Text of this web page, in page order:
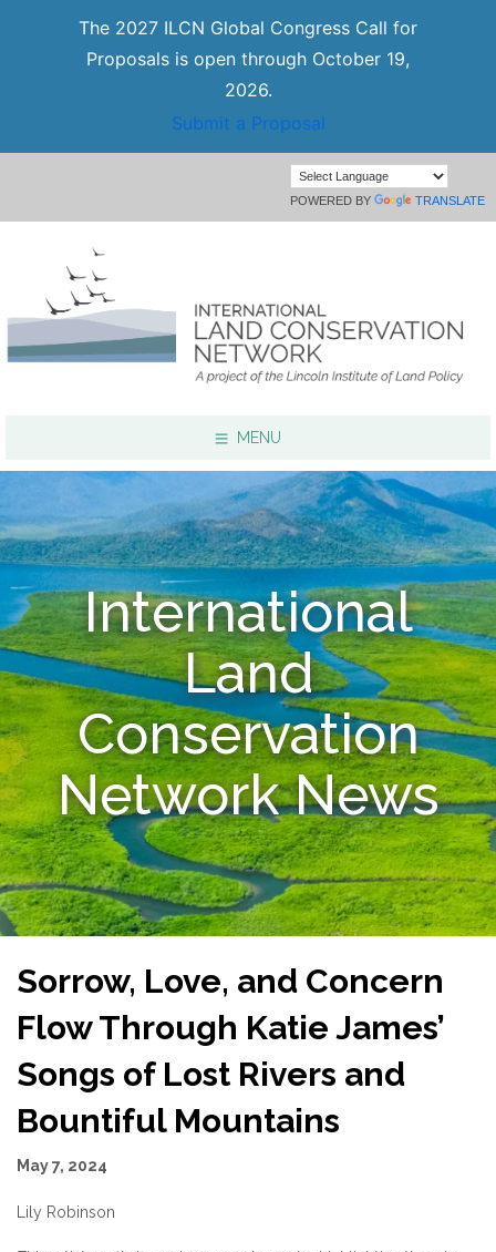
The 2027 ILCN Global Congress Call for
Proposals is open through October 19,
2026.
Submit a Proposal
POWERED BY TRANSLATE
MENU
Focus Areas
Resources
Conservation Innovation Award
2027 Global Congress
About
Subscribe
International
Land
Conservation
Network News
Sorrow, Love, and Concern
Flow Through Katie James’
Songs of Lost Rivers and
Bountiful Mountains
May 7, 2024
Lily Robinson